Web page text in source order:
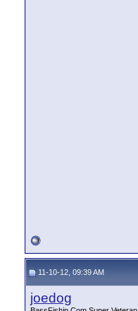
11-10-12, 09:39 AM
joedog